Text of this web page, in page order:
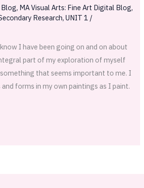
Blog, MA Visual Arts: Fine Art Digital Blog,
Research,UNIT 1 /
I have been going on and on about
part of my exploration of myself
something that seems important to me. I
forms in my own paintings as I paint.